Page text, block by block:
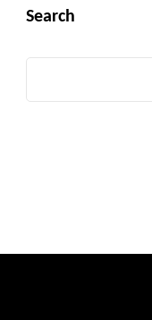
Search